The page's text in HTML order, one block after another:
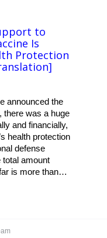
to
Is
Protection
announced the
there was a huge
and financially,
health protection
defense
total amount
is more than…